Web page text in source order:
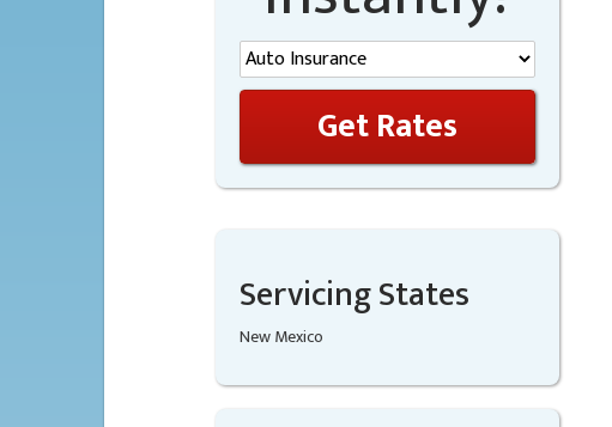
Get Rates
Servicing States
New Mexico